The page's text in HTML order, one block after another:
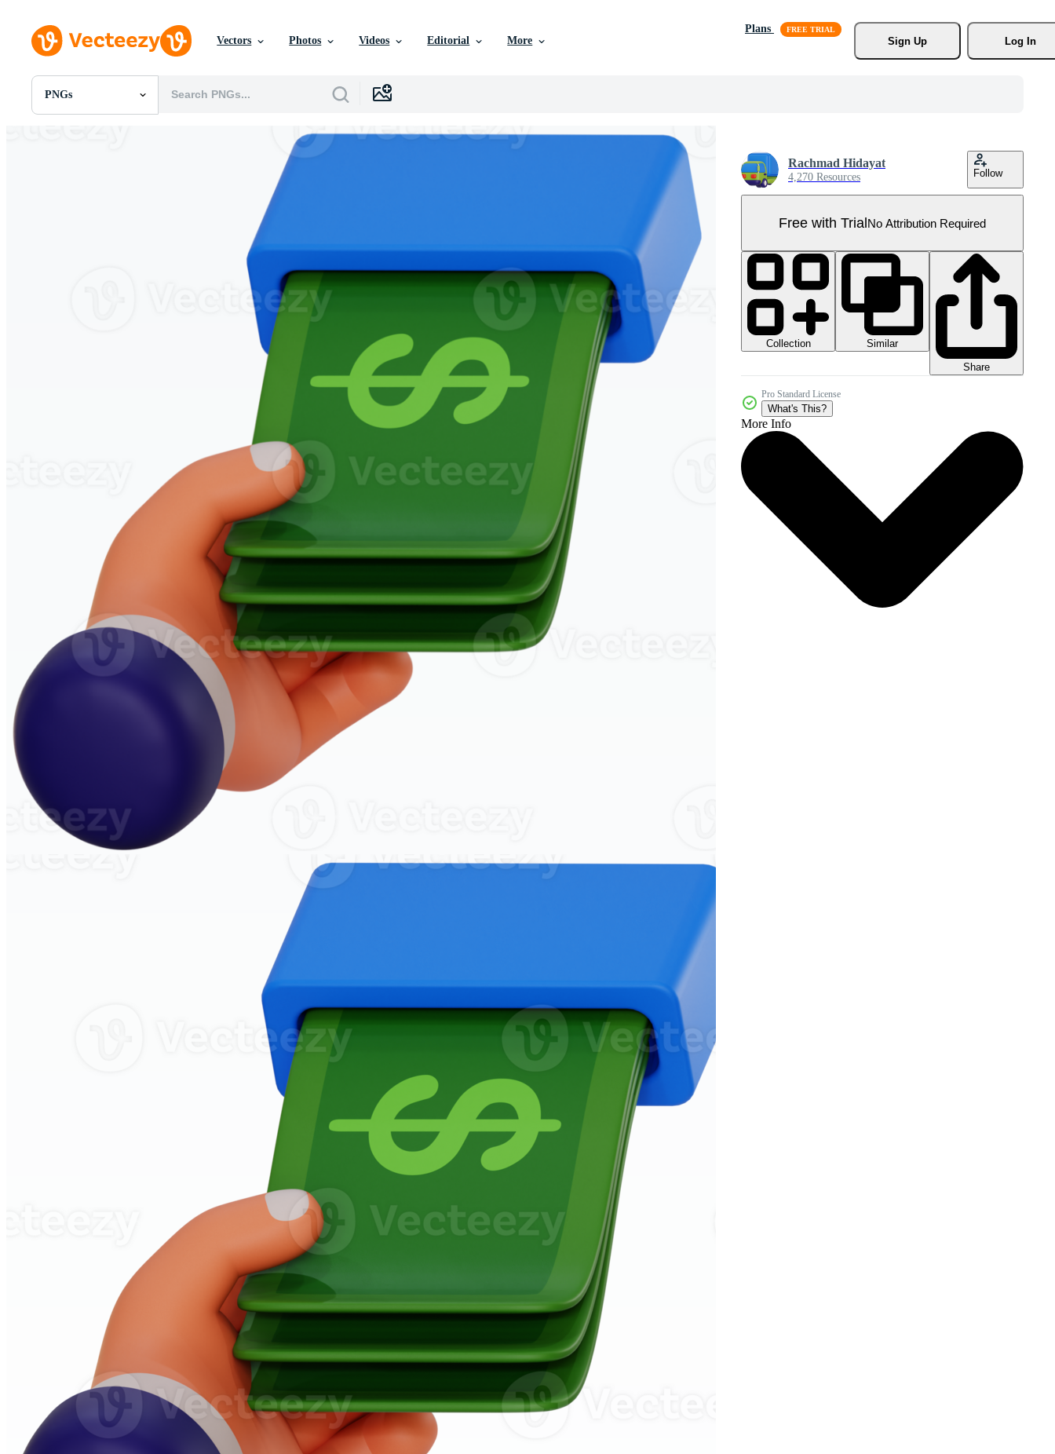
Vectors Photos Videos Editorial More
Plans
Sign Up
Log In
PNGs
All Images
Rachmad Hidayat
4,270 Resources Follow
Free with TrialNo Attribution Required
Collection
Similar
Share
Pro Standard License
What's This?
More Info